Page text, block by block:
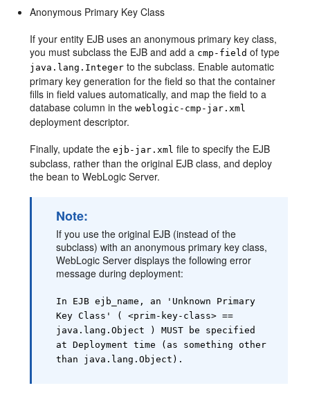
Anonymous Primary Key Class
If your entity EJB uses an anonymous primary key class,
you must subclass the EJB and add a cmp-field of type
java.lang.Integer to the subclass. Enable automatic
primary key generation for the field so that the container
fills in field values automatically, and map the field to a
database column in theweblogic-cmp-jar.xml
deployment descriptor.
Finally, update theejb-jar.xml file to specify the EJB
subclass, rather than the original EJB class, and deploy
the bean to WebLogic Server.
Note:
If you use the original EJB (instead of the
subclass) with an anonymous primary key class,
WebLogic Server displays the following error
message during deployment:
In EJB ejb_name, an 'Unknown Primary
Key Class' ( <prim-key-class> ==
java.lang.Object ) MUST be specified
at Deployment time (as something other
than java.lang.Object).